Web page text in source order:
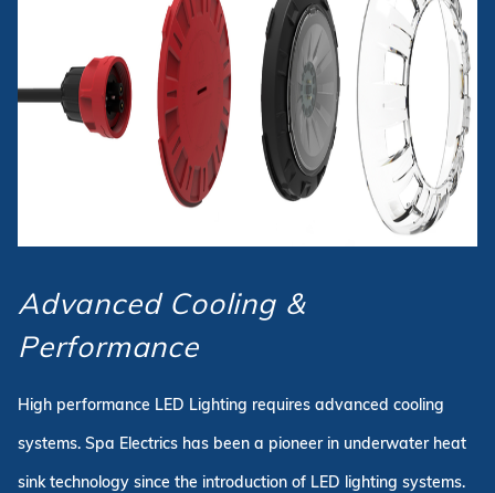
Advanced Cooling &
Performance
High performance LED Lighting requires advanced cooling
systems. Spa Electrics has been a pioneer in underwater heat
sink technology since the introduction of LED lighting systems.